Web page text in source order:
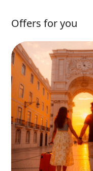
Offers for you